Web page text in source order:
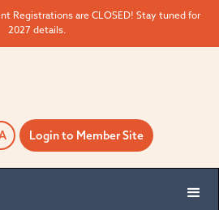
Registrations are CLOSED! Stay tuned for
2027 details.
Login to Member Site